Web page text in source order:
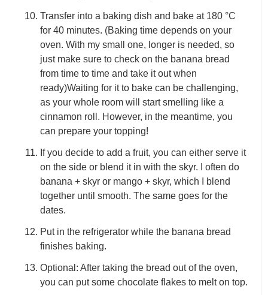
Transfer into a baking dish and bake at 180 °C
for 40 minutes. (Baking time depends on your
oven. With my small one, longer is needed, so
just make sure to check on the banana bread
from time to time and take it out when
ready)Waiting for it to bake can be challenging,
as your whole room will start smelling like a
cinnamon roll. However, in the meantime, you
can prepare your topping!
If you decide to add a fruit, you can either serve it
on the side or blend it in with the skyr. I often do
banana + skyr or mango + skyr, which I blend
together until smooth. The same goes for the
dates.
Put in the refrigerator while the banana bread
finishes baking.
Optional: After taking the bread out of the oven,
you can put some chocolate flakes to melt on top.